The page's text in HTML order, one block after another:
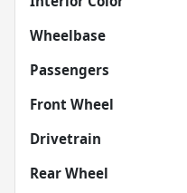
Wheelbase
Passengers
Front Wheel
Drivetrain
Rear Wheel